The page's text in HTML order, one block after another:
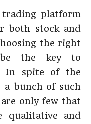
platform
both stock and
the right
the key to
In spite of the
bunch of such
only few that
qualitative and